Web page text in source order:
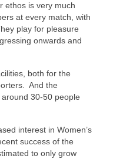
ethos is very much
at every match, with
play for pleasure
onwards and
both for the
And the
30-50 people
interest in Women’s
success of the
to only grow